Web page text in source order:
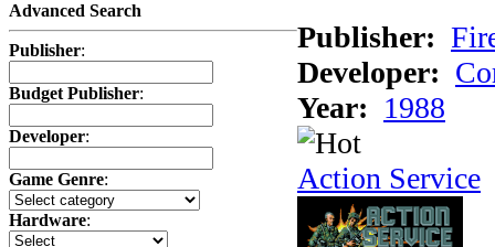
Advanced Search
Publisher:
Budget Publisher:
Developer:
Game Genre:
Hardware:
Publisher:
Developer:
Year: 1988
Action Service